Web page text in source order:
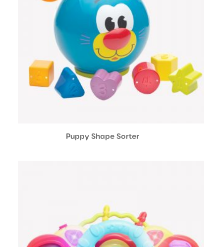
Puppy Shape Sorter